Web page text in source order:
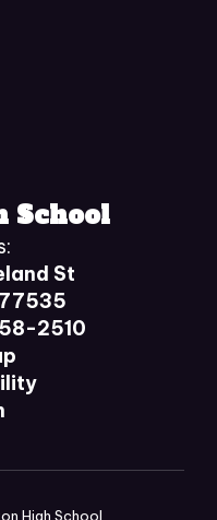
School
St
2510
High School